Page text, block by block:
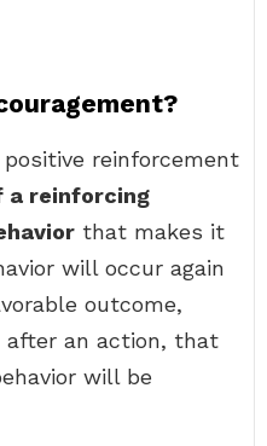
reinforcement
a reinforcing
that makes it
will occur again
outcome,
after an action, that
will be